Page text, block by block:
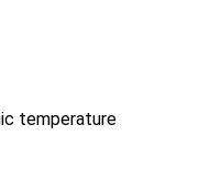
temperature